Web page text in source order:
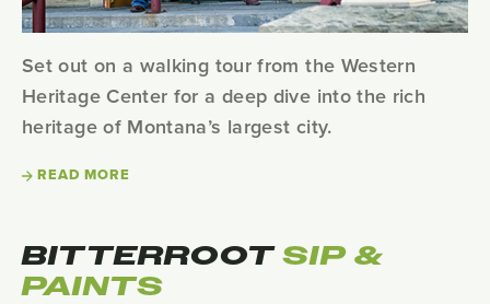
Set out on a walking tour from the Western
Heritage Center for a deep dive into the rich
heritage of Montana’s largest city.
READ MORE
BITTERROOTSIP &
PAINTS